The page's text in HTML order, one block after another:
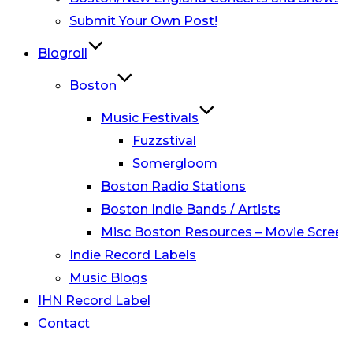
Submit Your Own Post!
Blogroll
Boston
Music Festivals
Fuzzstival
Somergloom
Boston Radio Stations
Boston Indie Bands / Artists
Misc Boston Resources – Movie
Indie Record Labels
Music Blogs
IHN Record Label
Contact